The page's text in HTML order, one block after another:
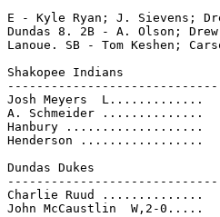
E - Kyle Ryan; J. Sievens;
Dundas 8. 2B - A. Olson;
Lanoue. SB - Tom Keshen;
Shakopee Indians
Josh Meyers  L.............
A. Schmeider ..............
Hanbury ...................
Henderson .................
Dundas Dukes                   IP
Charlie Ruud ..............
John McCaustlin  W,2-